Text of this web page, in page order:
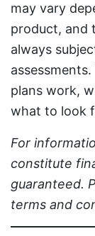
may vary
product, and
always
plans work,
what to look
For
constitute
guaranteed.
terms and